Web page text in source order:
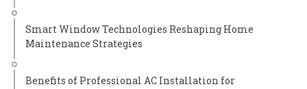
Smart Window Technologies Reshaping Home
Maintenance Strategies
Benefits of Professional AC Installation for